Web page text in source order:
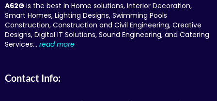
A62G is the best in Home solutions, Interior Decoration,
Smart Homes, Lighting Designs, Swimming Pools
Construction, Construction and Civil Engineering, Creative
Designs, Digital IT Solutions, Sound Engineering, and Catering
Services… read more
Contact Info: